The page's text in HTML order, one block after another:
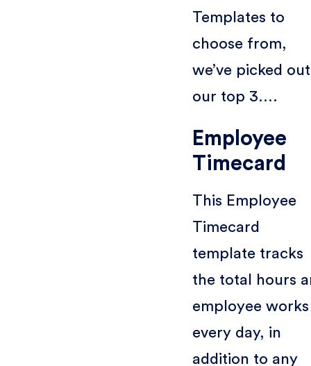
Templates to
choose from,
we’ve picked out
our top 3….
Employee
Timecard
This Employee
Timecard
template tracks
the total hours
employee works
every day, in
addition to any